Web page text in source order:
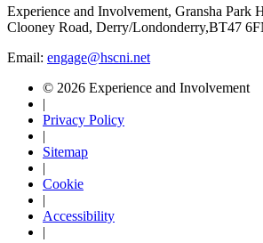
Experience and Involvement, Gransha Park
Clooney Road, Derry/Londonderry,BT47
Email: engage@hscni.net
© 2026 Experience and Involvement
|
Privacy Policy
|
Sitemap
|
Cookie
|
Accessibility
|